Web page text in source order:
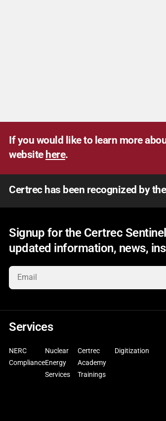
If you would like to learn more
website here.
Certrec has been recognized by
Signup for the Certrec
updated information, news,
Services
NERC
Compliance
Nuclear
Energy
Services
Certrec
Academy
Trainings
Digitization